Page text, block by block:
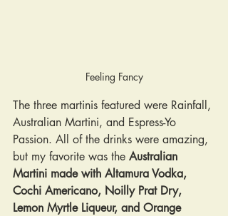
Feeling Fancy
The three martinis featured were Rainfall,
Australian Martini, and Espress-Yo
Passion. All of the drinks were amazing,
but my favorite was the Australian
Martini made with Altamura Vodka,
Cochi Americano, Noilly Prat Dry,
Lemon Myrtle Liqueur, and Orange